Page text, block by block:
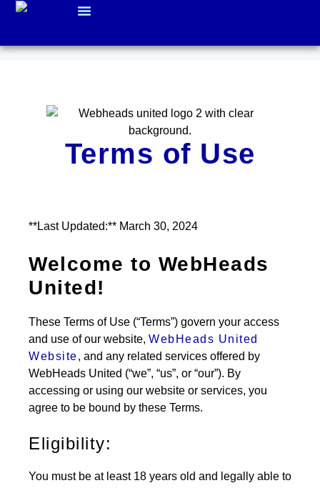
Terms of Use
**Last Updated:** March 30, 2024
Welcome to WebHeads
United!
These Terms of Use (“Terms”) govern your access
and use of our website, WebHeads United
Website, and any related services offered by
WebHeads United (“we”, “us”, or “our”). By
accessing or using our website or services, you
agree to be bound by these Terms.
Eligibility:
You must be at least 18 years old and legally able to